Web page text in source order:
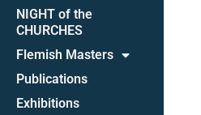
NIGHT of the
CHURCHES
Flemish Masters
Publications
Exhibitions